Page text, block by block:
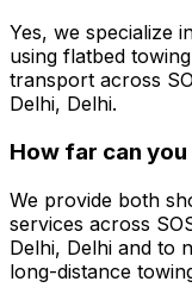
Yes, we specialize
using flatbed
transport across
Delhi, Delhi.
How far can
We provide both
services across
Delhi, Delhi and to
long-distance